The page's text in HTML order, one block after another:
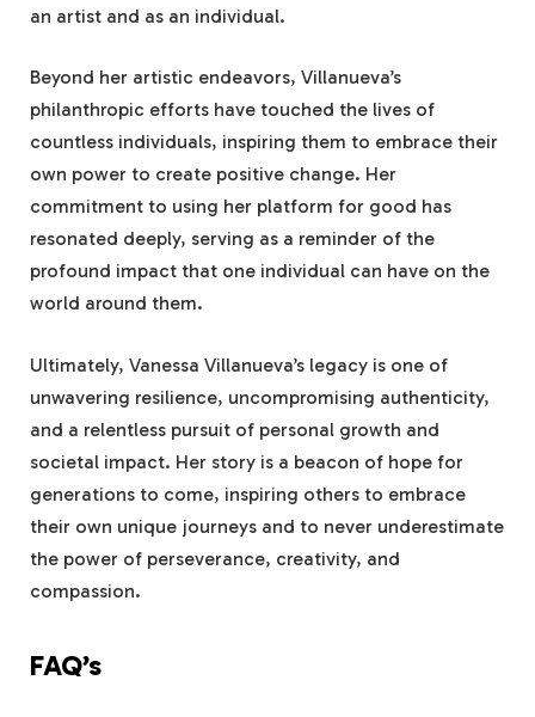
an artist and as an individual.
Beyond her artistic endeavors, Villanueva’s
philanthropic efforts have touched the lives of
countless individuals, inspiring them to embrace their
own power to create positive change. Her
commitment to using her platform for good has
resonated deeply, serving as a reminder of the
profound impact that one individual can have on the
world around them.
Ultimately, Vanessa Villanueva’s legacy is one of
unwavering resilience, uncompromising authenticity,
and a relentless pursuit of personal growth and
societal impact. Her story is a beacon of hope for
generations to come, inspiring others to embrace
their own unique journeys and to never underestimate
the power of perseverance, creativity, and
compassion.
FAQ’s